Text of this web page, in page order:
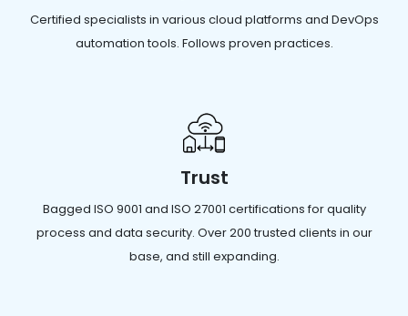
Certified specialists in various cloud platforms and DevOps
automation tools. Follows proven practices.
Trust
Bagged ISO 9001 and ISO 27001 certifications for quality
process and data security. Over 200 trusted clients in our
base, and still expanding.